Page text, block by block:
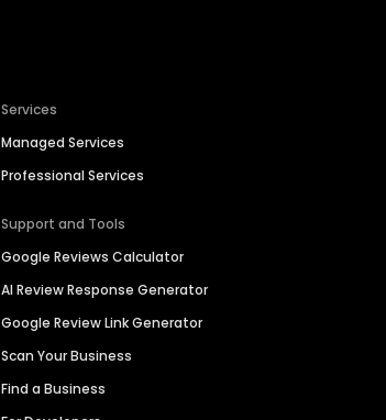
Services
Managed Services
Professional Services
Support and Tools
Google Reviews Calculator
AI Review Response Generator
Google Review Link Generator
Scan Your Business
Find a Business